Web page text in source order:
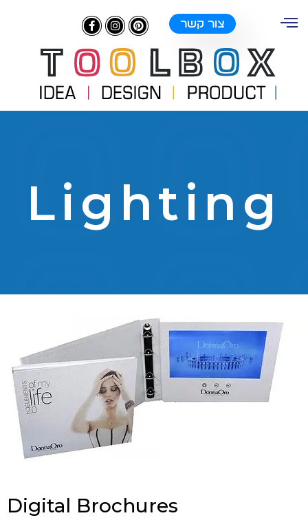
צור קשר
Lighting
Digital Brochures